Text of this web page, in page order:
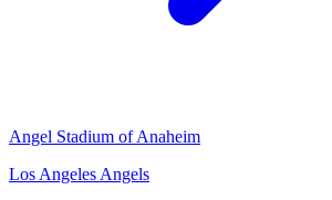
Angel Stadium of Anaheim
Los Angeles Angels